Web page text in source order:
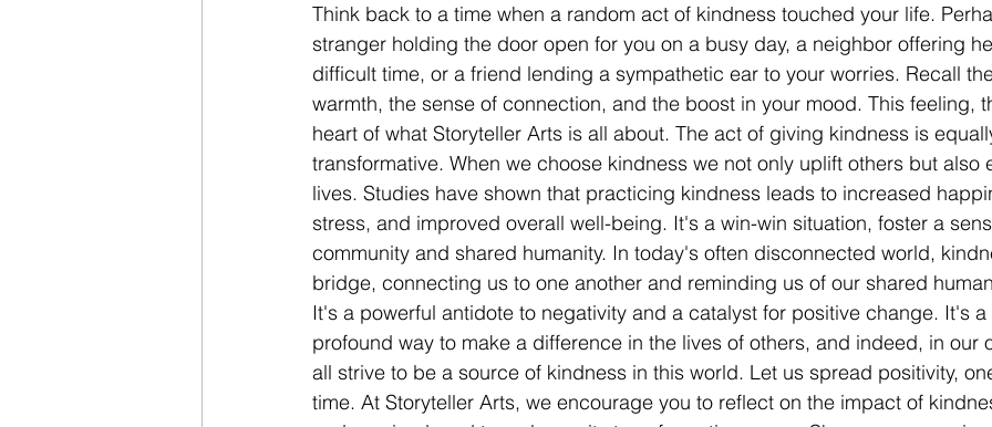
Think back to a time when a random act of kindness touched your life.
stranger holding the door open for you on a busy day, a neighbor offering
difficult time, or a friend lending a sympathetic ear to your worries. Recall
warmth, the sense of connection, and the boost in your mood. This feeling,
heart of what Storyteller Arts is all about. The act of giving kindness is
transformative. When we choose kindness we not only uplift others but also
lives. Studies have shown that practicing kindness leads to increased
stress, and improved overall well-being. It's a win-win situation, foster a
community and shared humanity. In today's often disconnected world,
bridge, connecting us to one another and reminding us of our shared
It's a powerful antidote to negativity and a catalyst for positive change. It's
profound way to make a difference in the lives of others, and indeed, in our
all strive to be a source of kindness in this world. Let us spread positivity,
time. At Storyteller Arts, we encourage you to reflect on the impact of